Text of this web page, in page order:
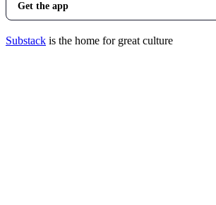
Get the app
Substack is the home for great culture